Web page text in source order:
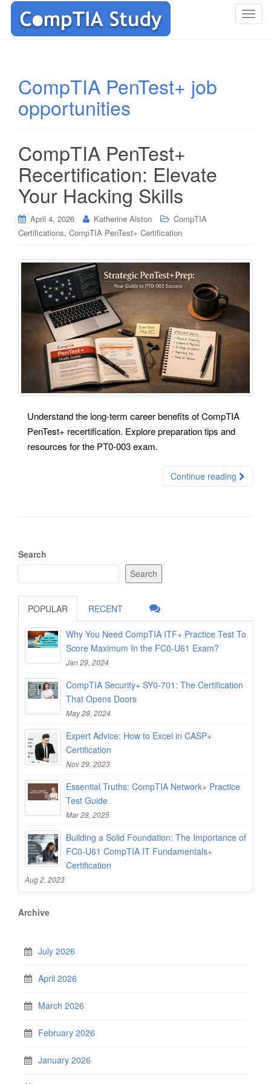
T
CompTIA PenTest+ job
opportunities
CompTIA PenTest+
Recertification: Elevate
Your Hacking Skills
April 4, 2026 Katherine Alston
CompTIA
Certifications, CompTIA PenTest+ Certification
Understand the long-term career benefits of CompTIA
PenTest+ recertification. Explore preparation tips and
resources for the PT0-003 exam.
Continue reading
Search
Search
POPULAR RECENT
Why You Need CompTIA ITF+ Practice Test To
Score Maximum In the FC0-U61 Exam?
Jan 29, 2024
CompTIA Security+ SY0-701: The Certification
That Opens Doors
May 28, 2024
Expert Advice: How to Excel in CASP+
Certification
Nov 29, 2023
Essential Truths: CompTIA Network+ Practice
Test Guide
Mar 28, 2025
Building a Solid Foundation: The Importance of
FC0-U61 CompTIA IT Fundamentals+
Certification
Aug 2, 2023
Archive
July 2026
April 2026
March 2026
February 2026
January 2026